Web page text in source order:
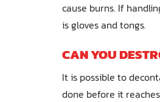
cause burns. If
is gloves and tongs.
CAN YOU
It is possible to
done before it